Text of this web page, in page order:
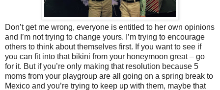
Don’t get me wrong, everyone is entitled to her own opinions
and I’m not trying to change yours. I’m trying to encourage
others to think about themselves first. If you want to see if
you can fit into that bikini from your honeymoon great – go
for it. But if you’re only making that resolution because 5
moms from your playgroup are all going on a spring break to
Mexico and you’re trying to keep up with them, maybe that